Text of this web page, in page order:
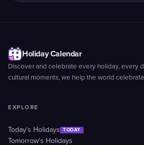
Holiday Calendar
Discover and celebrate every holiday, every
cultural moments, we help the world
EXPLORE
Today's Holidays TODAY
Tomorrow's Holidays